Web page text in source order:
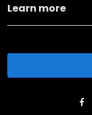
Learn more